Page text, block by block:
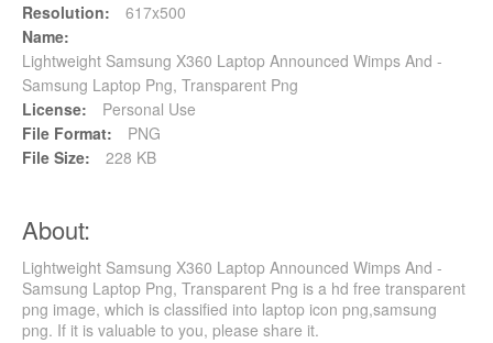
Resolution:
617x500
Name:
Lightweight Samsung X360 Laptop Announced Wimps And -
Samsung Laptop Png, Transparent Png
License:
Personal Use
File Format:
PNG
File Size:
228 KB
About:
Lightweight Samsung X360 Laptop Announced Wimps And -
Samsung Laptop Png, Transparent Png is a hd free transparent
png image, which is classified into laptop icon png,samsung
png. If it is valuable to you, please share it.